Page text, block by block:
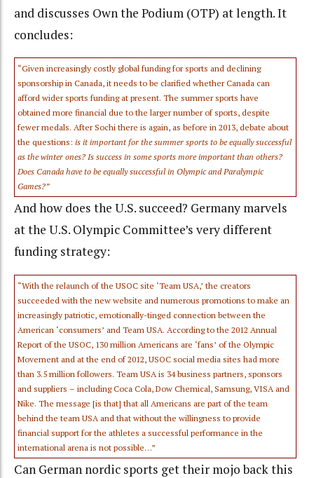
and discusses Own the Podium (OTP) at length. It
concludes:
“Given increasingly costly global funding for sports and declining
sponsorship in Canada, it needs to be clarified whether Canada can
afford wider sports funding at present. The summer sports have
obtained more financial due to the larger number of sports, despite
fewer medals. After Sochi there is again, as before in 2013, debate about
the questions: is it important for the summer sports to be equally successful
as the winter ones? Is success in some sports more important than others?
Does Canada have to be equally successful in Olympic and Paralympic
Games?”
And how does the U.S. succeed? Germany marvels
at the U.S. Olympic Committee’s very different
funding strategy:
“With the relaunch of the USOC site ‘Team USA,’ the creators
succeeded with the new website and numerous promotions to make an
increasingly patriotic, emotionally-tinged connection between the
American ‘consumers’ and Team USA. According to the 2012 Annual
Report of the USOC, 130 million Americans are ‘fans’ of the Olympic
Movement and at the end of 2012, USOC social media sites had more
than 3.5 million followers. Team USA is 34 business partners, sponsors
and suppliers – including Coca Cola, Dow Chemical, Samsung, VISA and
Nike. The message [is that] that all Americans are part of the team
behind the team USA and that without the willingness to provide
financial support for the athletes a successful performance in the
international arena is not possible…”
Can German nordic sports get their mojo back this